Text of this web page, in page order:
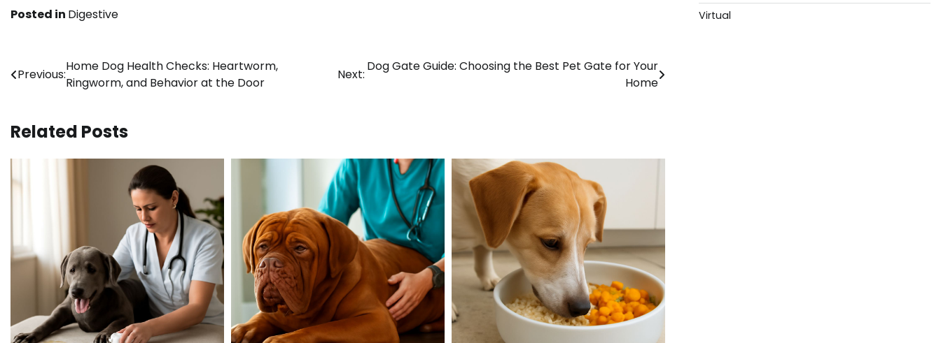
Posted in Digestive
Post
navigation
Previous:
Home Dog Health Checks: Heartworm,
Ringworm, and Behavior at the Door
Next:
Dog Gate Guide: Choosing the Best Pet Gate for Your
Home
Related Posts
Virtual